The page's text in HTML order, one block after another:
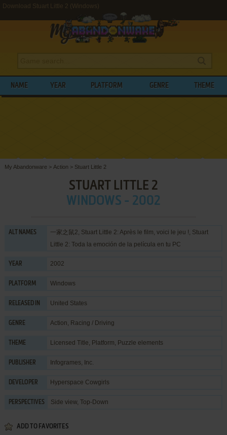
Download Stuart Little 2 (Windows)
NAME YEAR PLATFORM GENRE THEME
My Abandonware > Action > Stuart Little 2
STUART LITTLE 2
WINDOWS - 2002
ALT NAMES
一家之鼠2, Stuart Little 2: Après le film, voici le jeu !, Stuart
Little 2: Toda la emoción de la película en tu PC
YEAR 2002
PLATFORM Windows
RELEASED IN United States
GENRE Action, Racing / Driving
THEME Licensed Title, Platform, Puzzle elements
PUBLISHER Infogrames, Inc.
DEVELOPER Hyperspace Cowgirls
PERSPECTIVES Side view, Top-Down
ADD TO FAVORITES